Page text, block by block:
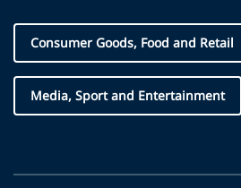
Consumer Goods, Food and Retail
Media, Sport and Entertainment